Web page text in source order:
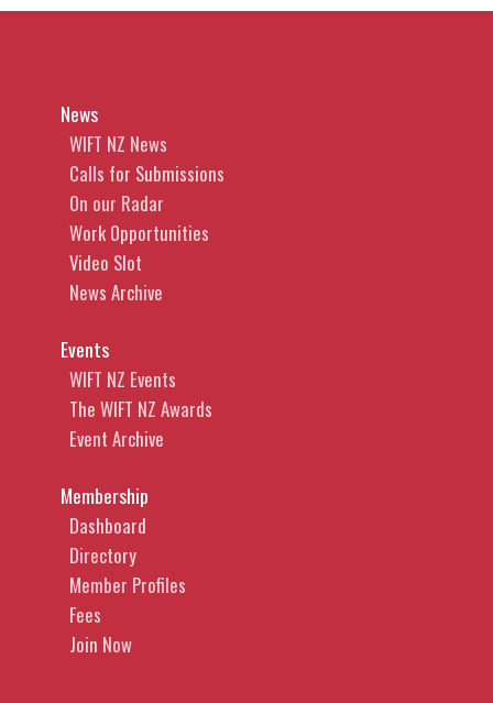
News
WIFT NZ News
Calls for Submissions
On our Radar
Work Opportunities
Video Slot
News Archive
Events
WIFT NZ Events
The WIFT NZ Awards
Event Archive
Membership
Dashboard
Directory
Member Profiles
Fees
Join Now